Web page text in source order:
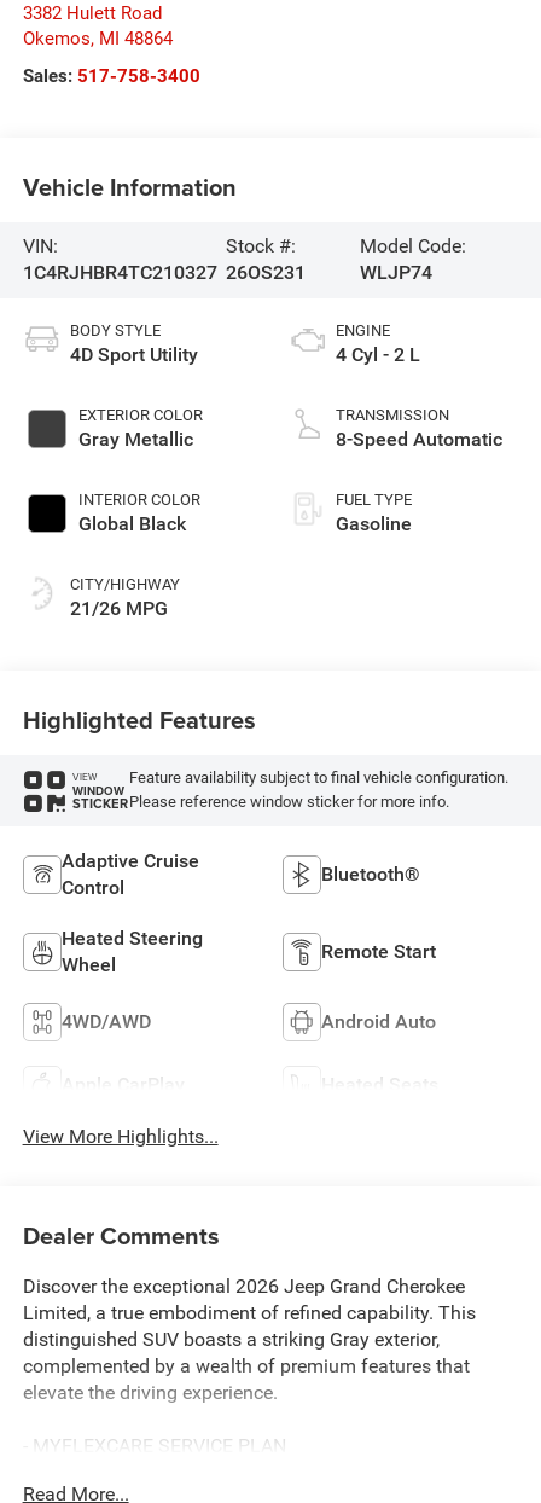
3382 Hulett Road
Okemos, MI 48864
Sales: 517-758-3400
Vehicle Information
VIN:
1C4RJHBR4TC210327
Stock #:
26OS231
Model Code:
WLJP74
BODY STYLE
4D Sport Utility
EXTERIOR COLOR
Gray Metallic
INTERIOR COLOR
Global Black
CITY/HIGHWAY
21/26 MPG
ENGINE
4 Cyl - 2 L
TRANSMISSION
8-Speed Automatic
FUEL TYPE
Gasoline
Highlighted Features
VIEW
WINDOW
STICKER
Feature availability subject to final vehicle configuration.
Please reference window sticker for more info.
Adaptive Cruise
Control
Bluetooth®
Heated Steering
Wheel
Remote Start
4WD/AWD Android Auto
Apple CarPlay Heated Seats
View More Highlights...
Dealer Comments
Discover the exceptional 2026 Jeep Grand Cherokee
Limited, a true embodiment of refined capability. This
distinguished SUV boasts a striking Gray exterior,
complemented by a wealth of premium features that
elevate the driving experience.
- MYFLEXCARE SERVICE PLAN
Includes Rear Load Levelling Suspension, Full-Size Spare
Read More...